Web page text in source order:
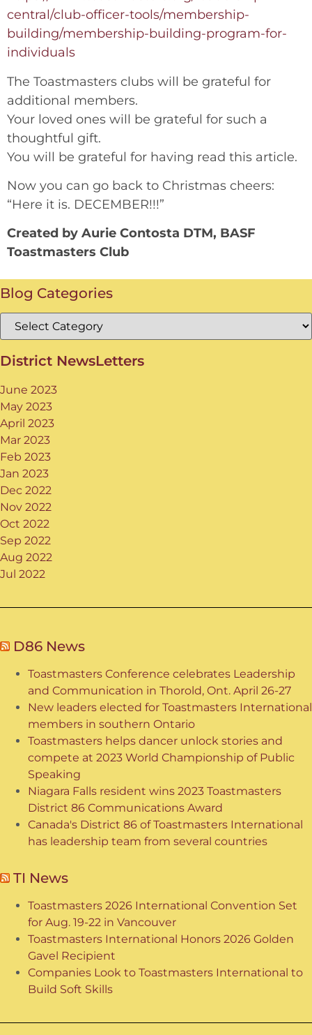
Blog Categories
District NewsLetters
June 2023
May 2023
April 2023
Mar 2023
Feb 2023
Jan 2023
Dec 2022
Nov 2022
Oct 2022
Sep 2022
Aug 2022
Jul 2022
D86 News
Toastmasters Conference celebrates Leadership
and Communication in Thorold, Ont. April 26-27
New leaders elected for Toastmasters International
members in southern Ontario
Toastmasters helps dancer unlock stories and
compete at 2023 World Championship of Public
Speaking
Niagara Falls resident wins 2023 Toastmasters
District 86 Communications Award
Canada's District 86 of Toastmasters International
has leadership team from several countries
TI News
Toastmasters 2026 International Convention Set
for Aug. 19-22 in Vancouver
Toastmasters International Honors 2026 Golden
Gavel Recipient
Companies Look to Toastmasters International to
Build Soft Skills
central/club-officer-tools/membership-
building/membership-building-program-for-
individuals
The Toastmasters clubs will be grateful for
additional members.
Your loved ones will be grateful for such a
thoughtful gift.
You will be grateful for having read this article.
Now you can go back to Christmas cheers:
“Here it is. DECEMBER!!!”
Created by Aurie Contosta DTM, BASF
Toastmasters Club